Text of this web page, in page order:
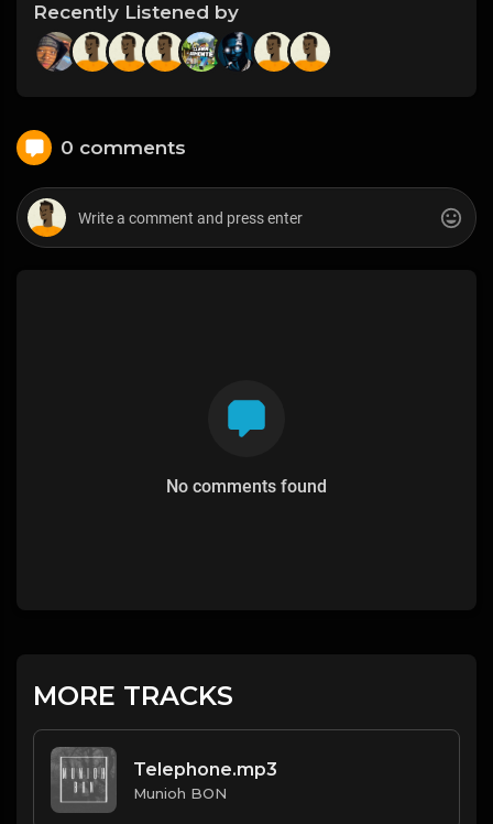
Recently Listened by
0 comments
No comments found
MORE TRACKS
Telephone.mp3
Munioh BON